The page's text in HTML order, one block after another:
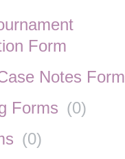
Form
Notes Form
Forms (0)
(0)